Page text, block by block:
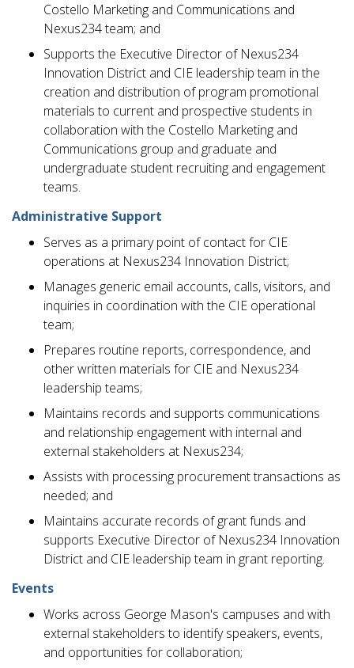
Costello Marketing and Communications and
Nexus234 team; and
Supports the Executive Director of Nexus234
Innovation District and CIE leadership team in the
creation and distribution of program promotional
materials to current and prospective students in
collaboration with the Costello Marketing and
Communications group and graduate and
undergraduate student recruiting and engagement
teams.
Administrative Support
Serves as a primary point of contact for CIE
operations at Nexus234 Innovation District;
Manages generic email accounts, calls, visitors, and
inquiries in coordination with the CIE operational
team;
Prepares routine reports, correspondence, and
other written materials for CIE and Nexus234
leadership teams;
Maintains records and supports communications
and relationship engagement with internal and
external stakeholders at Nexus234;
Assists with processing procurement transactions as
needed; and
Maintains accurate records of grant funds and
supports Executive Director of Nexus234 Innovation
District and CIE leadership team in grant reporting.
Events
Works across George Mason's campuses and with
external stakeholders to identify speakers, events,
and opportunities for collaboration;